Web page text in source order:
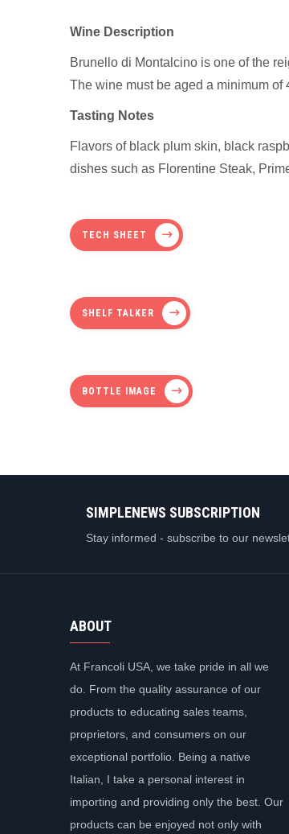
Wine Description
Brunello di Montalcino is one of the
The wine must be aged a minimum of
Tasting Notes
Flavors of black plum skin, black
dishes such as Florentine Steak,
TECH SHEET
SHELF TALKER
BOTTLE IMAGE
SIMPLENEWS SUBSCRIPTION
Stay informed - subscribe to our
ABOUT
At Francoli USA, we take pride in all we
do. From the quality assurance of our
products to educating sales teams,
proprietors, and consumers on our
exceptional portfolio. Being a native
Italian, I take a personal interest in
importing and providing only the best. Our
products can be enjoyed not only with